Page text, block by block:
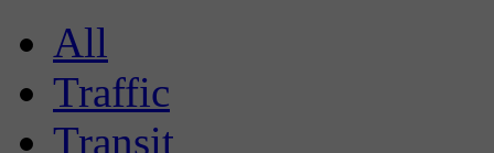
All
Traffic
Transit